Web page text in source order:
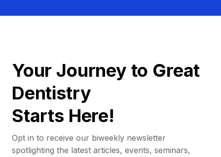
Your Journey to Great
Dentistry
Starts Here!
Opt in to receive our biweekly newsletter
spotlighting the latest articles, events, seminars,